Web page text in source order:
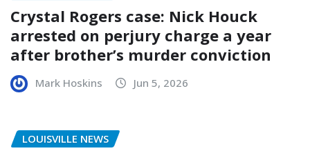
Crystal Rogers case: Nick Houck
arrested on perjury charge a year
after brother’s murder conviction
Mark Hoskins Jun 5, 2026
LOUISVILLE NEWS